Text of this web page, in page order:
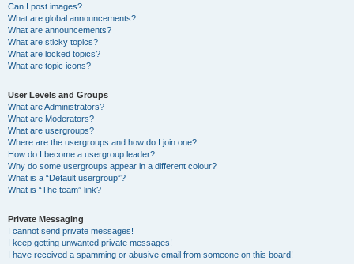
Can I post images?
What are global announcements?
What are announcements?
What are sticky topics?
What are locked topics?
What are topic icons?
User Levels and Groups
What are Administrators?
What are Moderators?
What are usergroups?
Where are the usergroups and how do I join one?
How do I become a usergroup leader?
Why do some usergroups appear in a different colour?
What is a “Default usergroup”?
What is “The team” link?
Private Messaging
I cannot send private messages!
I keep getting unwanted private messages!
I have received a spamming or abusive email from someone on this board!